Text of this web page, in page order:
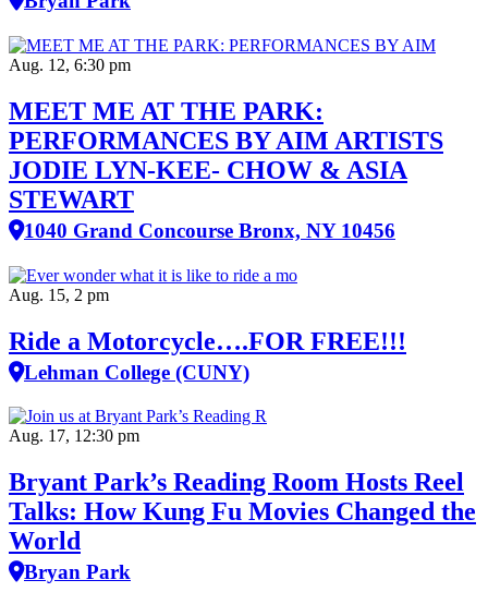
Aug. 12, 6:30 pm
MEET ME AT THE PARK:
PERFORMANCES BY AIM ARTISTS
JODIE LYN-KEE- CHOW & ASIA
STEWART
1040 Grand Concourse Bronx, NY 10456
Aug. 15, 2 pm
Ride a Motorcycle….FOR FREE!!!
Lehman College (CUNY)
Aug. 17, 12:30 pm
Bryant Park’s Reading Room Hosts Reel
Talks: How Kung Fu Movies Changed the
World
Bryan Park